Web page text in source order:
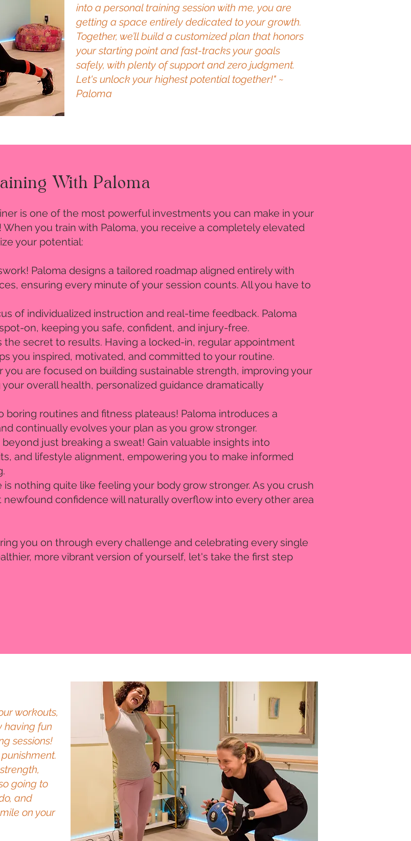
into a personal training session with me, you are
getting a space entirely dedicated to your growth.
Together, we’ll build a customized plan that honors
your starting point and fast-tracks your goals
safely, with plenty of support and zero judgment.
Let's unlock your highest potential together!" ~
Paloma
With Paloma
is one of the most powerful investments you can make in your
you train with Paloma, you receive a completely elevated
your potential:
Paloma designs a tailored roadmap aligned entirely with
ensuring every minute of your session counts. All you have to
of individualized instruction and real-time feedback. Paloma
on, keeping you safe, confident, and injury-free.
the secret to results. Having a locked-in, regular appointment
you inspired, motivated, and committed to your routine.
you are focused on building sustainable strength, improving your
overall health, personalized guidance dramatically
boring routines and fitness plateaus! Paloma introduces a
continually evolves your plan as you grow stronger.
beyond just breaking a sweat! Gain valuable insights into
and lifestyle alignment, empowering you to make informed
is nothing quite like feeling your body grow stronger. As you crush
confidence will naturally overflow into every other area
you on through every challenge and celebrating every single
more vibrant version of yourself, let's take the first step
workouts,
having fun
sessions!
going to
and
on your